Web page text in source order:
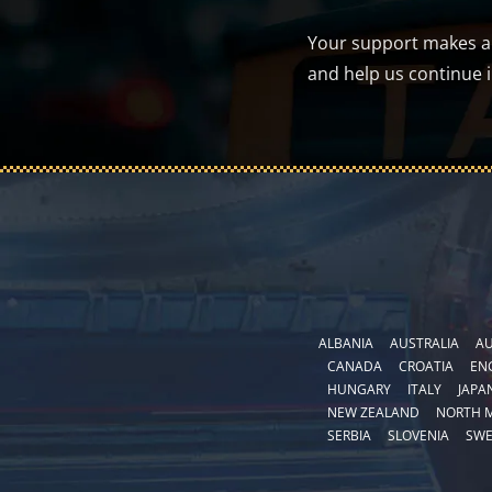
Your support makes
and help us continue
ALBANIA AUSTRALIA
CANADA
CROATIA
HUNGARY
ITALY
NEW ZEALAND
NORTH
SERBIA
SLOVENIA